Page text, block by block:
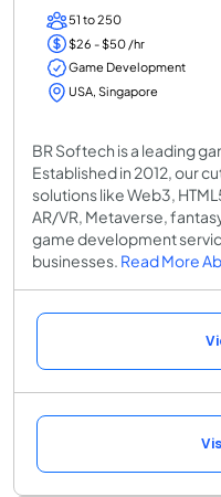
51 to 250
$26 - $50 /hr
Game Development
USA, Singapore
BR Softech is a leading
Established in 2012, our
solutions like Web3,
AR/VR, Metaverse,
game development
businesses. Read More